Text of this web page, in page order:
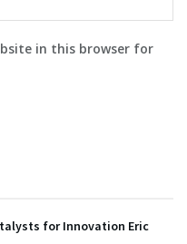
in this browser for
for Innovation Eric